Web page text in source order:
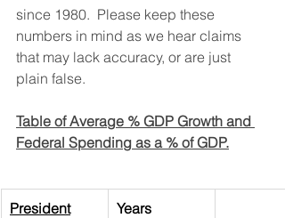
since 1980.  Please keep these
numbers in mind as we hear claims
that may lack accuracy, or are just
plain false.
Table of Average % GDP Growth and
Federal Spending as a % of GDP.
President
Years